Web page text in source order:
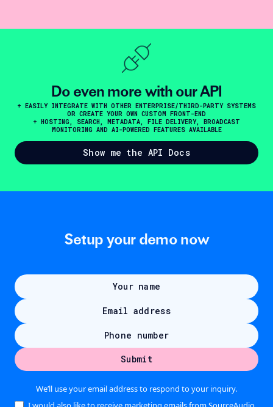
Do even more with our API
+ EASILY INTEGRATE WITH OTHER ENTERPRISE/THIRD-PARTY SYSTEMS
OR CREATE YOUR OWN CUSTOM FRONT-END
+ HOSTING, SEARCH, METADATA, FILE DELIVERY, BROADCAST
MONITORING AND AI-POWERED FEATURES AVAILABLE
Show me the API Docs
Setup your demo now
We’ll use your email address to respond to your inquiry.